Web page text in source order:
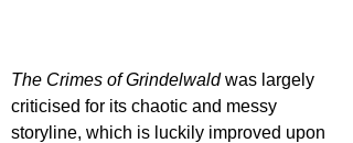
The Crimes of Grindelwald was largely
criticised for its chaotic and messy
storyline, which is luckily improved upon